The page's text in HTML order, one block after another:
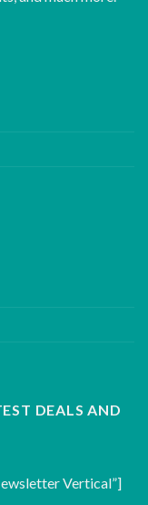
DEALS AND
Vertical”]